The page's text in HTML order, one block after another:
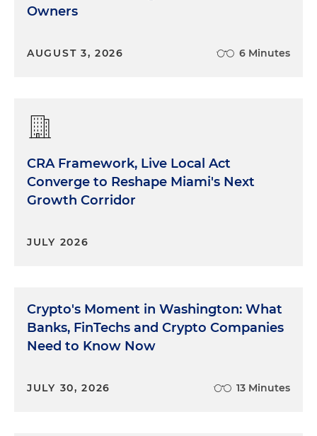
Owners
AUGUST 3, 2026 6 Minutes
CRA Framework, Live Local Act
Converge to Reshape Miami's Next
Growth Corridor
JULY 2026
Crypto's Moment in Washington: What
Banks, FinTechs and Crypto Companies
Need to Know Now
JULY 30, 2026 13 Minutes